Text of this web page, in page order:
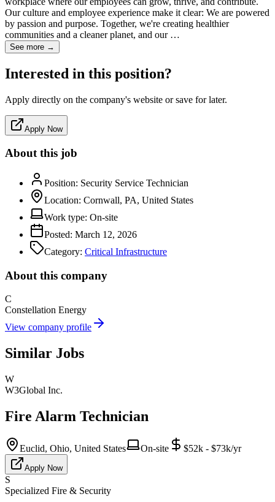
Our culture and employee experience make it clear: We are powered
by passion and purpose. Together, we're creating healthier
communities and a cleaner planet, and our …
See more →
Interested in this position?
Apply directly on the company's website or save for later.
Apply Now
About this job
Position: Security Service Technician
Location: Cornwall, PA, United States
Work type: On-site
Posted: March 12, 2026
Category: Critical Infrastructure
About this company
C
Constellation Energy
View company profile
Similar Jobs
W
W3Global Inc.
Fire Alarm Technician
Euclid, Ohio, United States On-site $52k - $73k/yr
Apply Now
S
Specialized Fire & Security